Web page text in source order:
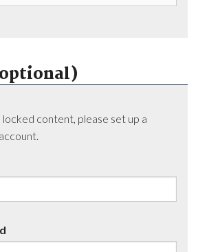
content, please set up a